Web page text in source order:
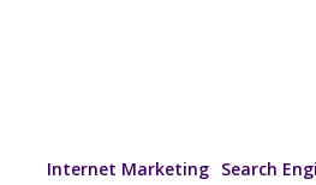
Internet Marketing Search